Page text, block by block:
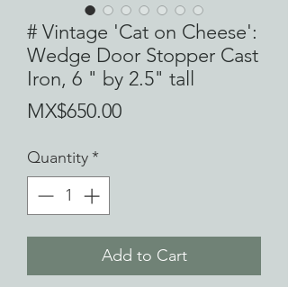
# Vintage 'Cat on Cheese':
Wedge Door Stopper Cast
Iron, 6 " by 2.5" tall
MX$650.00Price
Quantity*
Add to Cart